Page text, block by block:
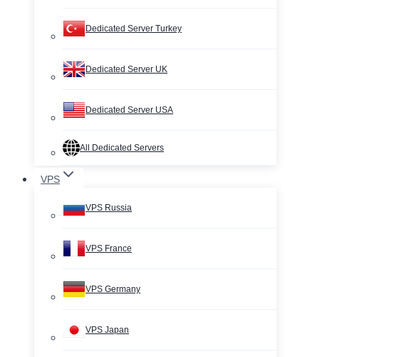
Dedicated Server Turkey
Dedicated Server UK
Dedicated Server USA
All Dedicated Servers
VPS
VPS Russia
VPS France
VPS Germany
VPS Japan